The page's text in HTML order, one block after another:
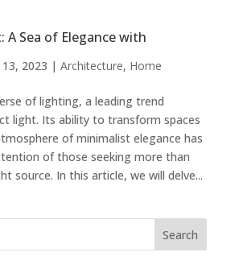
A Sea of Elegance with
13, 2023 | Architecture, Home
of lighting, a leading trend
light. Its ability to transform spaces
of minimalist elegance has
of those seeking more than
source. In this article, we will delve...
Search